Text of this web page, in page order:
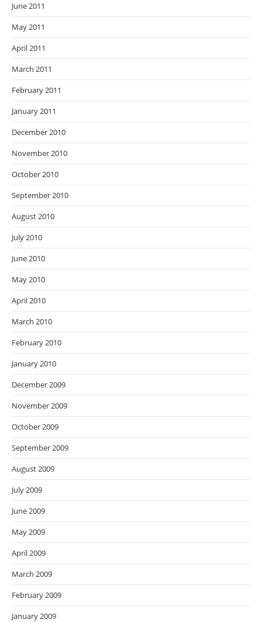
June 2011
May 2011
April 2011
March 2011
February 2011
January 2011
December 2010
November 2010
October 2010
September 2010
August 2010
July 2010
June 2010
May 2010
April 2010
March 2010
February 2010
January 2010
December 2009
November 2009
October 2009
September 2009
August 2009
July 2009
June 2009
May 2009
April 2009
March 2009
February 2009
January 2009